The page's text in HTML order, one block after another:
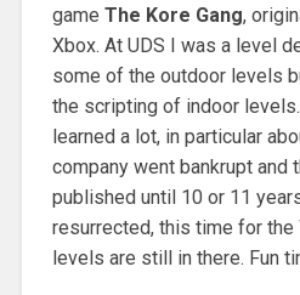
game The Kore Gang,
Xbox. At UDS I was a level
some of the outdoor levels
the scripting of indoor levels.
learned a lot, in particular
company went bankrupt and
published until 10 or 11
resurrected, this time for the
levels are still in there. Fun